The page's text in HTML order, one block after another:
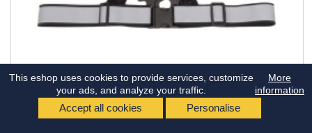
This eshop uses cookies to provide services, customize
your ads, and analyze your traffic.
More
information
Accept all cookies Personalise
REFERENCE:AM03938
UNIVERSAL BLACK REFLECTIVE HARNESS
Universal black reflective harness